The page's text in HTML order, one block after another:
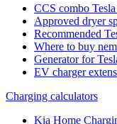
CCS combo
Approved dryer
Recommended
Where to buy
Generator for
EV charger
Charging calculators
Kia Home